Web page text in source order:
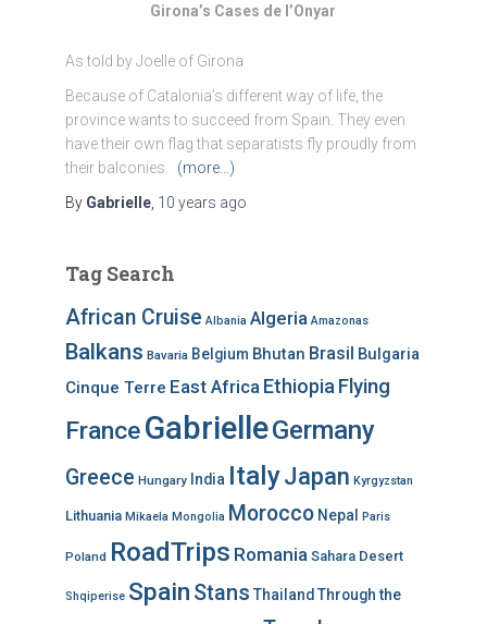
Girona’s Cases de l’Onyar
As told by Joelle of Girona
Because of Catalonia’s different way of life, the
province wants to succeed from Spain. They even
have their own flag that separatists fly proudly from
their balconies.
(more…)
By Gabrielle, 10 years ago
Tag Search
African Cruise Albania Algeria Amazonas
Balkans Bavaria Belgium Bhutan Brasil Bulgaria
Cinque Terre East Africa Ethiopia Flying
FranceGabrielleGermany
Greece Hungary India ItalyJapan Kyrgyzstan
Lithuania Mikaela Mongolia Morocco Nepal Paris
Poland RoadTrips Romania Sahara Desert
Shqiperise Spain Stans Thailand Through the